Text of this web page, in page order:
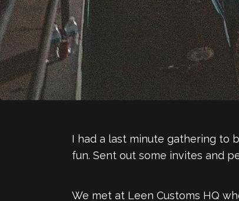
I had a last minute gathering to
fun. Sent out some invites and
We met at Leen Customs HQ